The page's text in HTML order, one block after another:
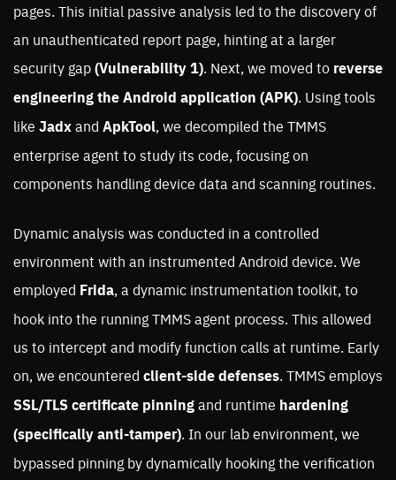
pages. This initial passive analysis led to the discovery of
an unauthenticated report page, hinting at a larger
security gap(Vulnerability 1). Next, we moved to reverse
engineering the Android application (APK). Using tools
like Jadxand ApkTool, we decompiled the TMMS
enterprise agent to study its code, focusing on
components handling device data and scanning routines.
Dynamic analysis was conducted in a controlled
environment with an instrumented Android device. We
employed Frida, a dynamic instrumentation toolkit, to
hook into the running TMMS agent process. This allowed
us to intercept and modify function calls at runtime. Early
on, we encountered client-side defenses. TMMS employs
SSL/TLS certificate pinningand runtime hardening
(specifically anti-tamper). In our lab environment, we
bypassed pinning by dynamically hooking the verification